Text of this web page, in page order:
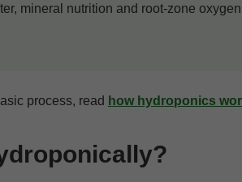
mineral nutrition and root-zone
process, read how hydroponics